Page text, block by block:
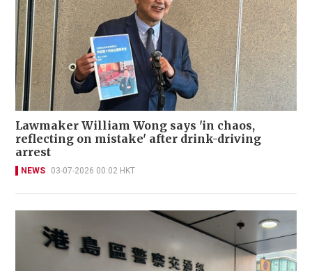
Lawmaker William Wong says 'in chaos,
reflecting on mistake' after drink-driving
arrest
NEWS 03-07-2026 00:02 HKT